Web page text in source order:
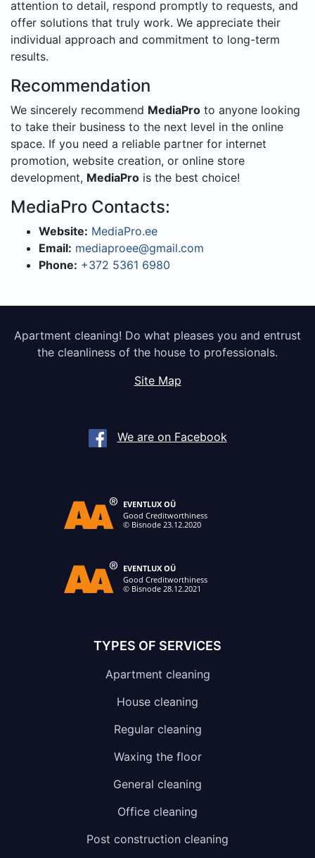
attention to detail, respond promptly to requests, and
offer solutions that truly work. We appreciate their
individual approach and commitment to long-term
results.
Recommendation
We sincerely recommend MediaPro to anyone looking
to take their business to the next level in the online
space. If you need a reliable partner for internet
promotion, website creation, or online store
development, MediaPro is the best choice!
MediaPro Contacts:
Website: MediaPro.ee
Email: mediaproee@gmail.com
Phone: +372 5361 6980
Apartment cleaning! Do what pleases you and entrust
the cleanliness of the house to professionals.
Site Map
We are on Facebook
TYPES OF SERVICES
Apartment cleaning
House cleaning
Regular cleaning
Waxing the floor
General cleaning
Office cleaning
Post construction cleaning